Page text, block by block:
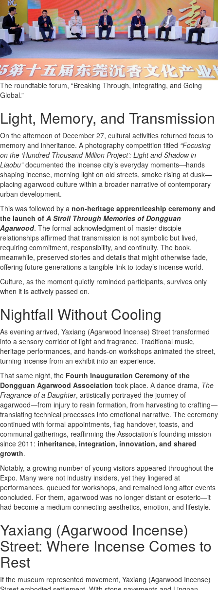
The roundtable forum, “Breaking Through, Integrating, and Going
Global.”
Light, Memory, and Transmission
On the afternoon of December 27, cultural activities returned focus to
memory and inheritance. A photography competition titled “Focusing
on the ‘Hundred-Thousand-Million Project’: Light and Shadow in
Liaobu”documented the incense city’s everyday moments—hands
shaping incense, morning light on old streets, smoke rising at dusk—
placing agarwood culture within a broader narrative of contemporary
urban development.
This was followed by a non-heritage apprenticeship ceremony and
the launch of A Stroll Through Memories of Dongguan
Agarwood. The formal acknowledgment of master-disciple
relationships affirmed that transmission is not symbolic but lived,
requiring commitment, responsibility, and continuity. The book,
meanwhile, preserved stories and details that might otherwise fade,
offering future generations a tangible link to today’s incense world.
Culture, as the moment quietly reminded participants, survives only
when it is actively passed on.
Nightfall Without Cooling
As evening arrived, Yaxiang (Agarwood Incense) Street transformed
into a sensory corridor of light and fragrance. Traditional music,
heritage performances, and hands-on workshops animated the street,
turning incense from an exhibit into an experience.
That same night, the Fourth Inauguration Ceremony of the
Dongguan Agarwood Association took place. A dance drama, The
Fragrance of a Daughter, artistically portrayed the journey of
agarwood—from injury to resin formation, from harvesting to crafting—
translating technical processes into emotional narrative. The ceremony
continued with formal appointments, flag handover, toasts, and
communal gatherings, reaffirming the Association’s founding mission
since 2011: inheritance, integration, innovation, and shared
growth.
Notably, a growing number of young visitors appeared throughout the
Expo. Many were not industry insiders, yet they lingered at
performances, queued for workshops, and remained long after events
concluded. For them, agarwood was no longer distant or esoteric—it
had become a medium connecting aesthetics, emotion, and lifestyle.
Yaxiang (Agarwood Incense)
Street: Where Incense Comes to
Rest
If the museum represented movement, Yaxiang (Agarwood Incense)